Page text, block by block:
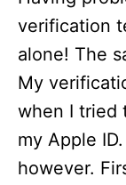
verification
alone! The
My
when I tried
my Apple
however.